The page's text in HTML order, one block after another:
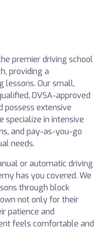
premier driving school
providing a
lessons. Our small,
DVSA-approved
possess extensive
specialize in intensive
and pay-as-you-go
needs.
or automatic driving
has you covered. We
through block
not only for their
patience and
feels comfortable and